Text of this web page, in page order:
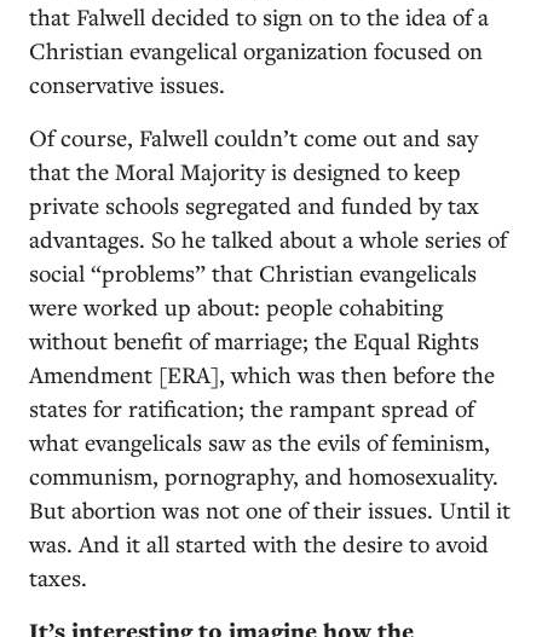
that Falwell decided to sign on to the idea of a
Christian evangelical organization focused on
conservative issues.
Of course, Falwell couldn’t come out and say
that the Moral Majority is designed to keep
private schools segregated and funded by tax
advantages. So he talked about a whole series of
social “problems” that Christian evangelicals
were worked up about: people cohabiting
without benefit of marriage; the Equal Rights
Amendment [ERA], which was then before the
states for ratification; the rampant spread of
what evangelicals saw as the evils of feminism,
communism, pornography, and homosexuality.
But abortion was not one of their issues. Until it
was. And it all started with the desire to avoid
taxes.